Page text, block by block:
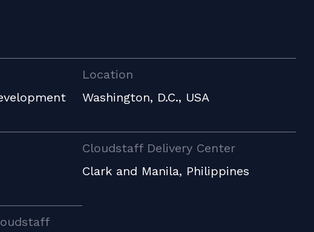
Location
Washington, D.C., USA
Cloudstaff Delivery Center
Clark and Manila, Philippines